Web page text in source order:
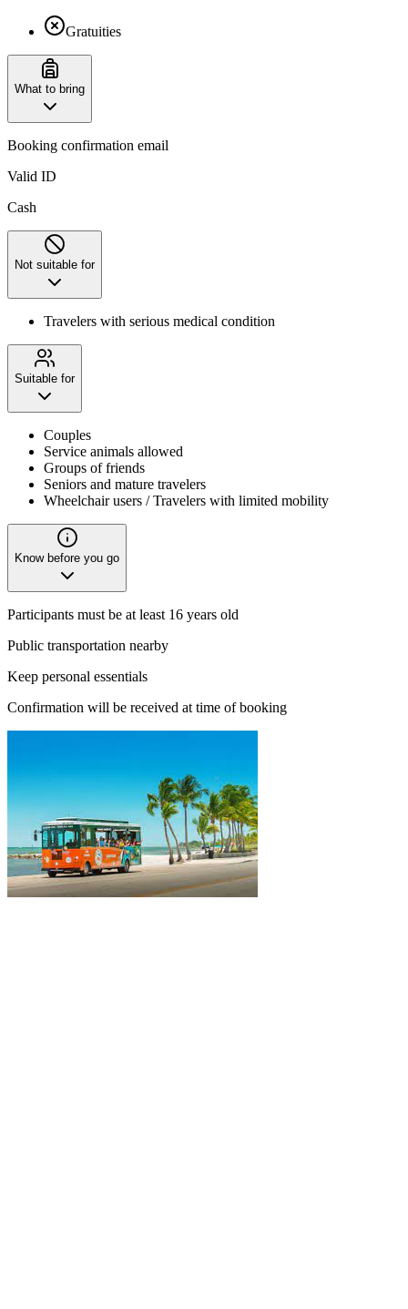
Gratuities
What to bring
Booking confirmation email
Valid ID
Cash
Not suitable for
Travelers with serious medical condition
Suitable for
Couples
Service animals allowed
Groups of friends
Seniors and mature travelers
Wheelchair users / Travelers with limited mobility
Know before you go
Participants must be at least 16 years old
Public transportation nearby
Keep personal essentials
Confirmation will be received at time of booking